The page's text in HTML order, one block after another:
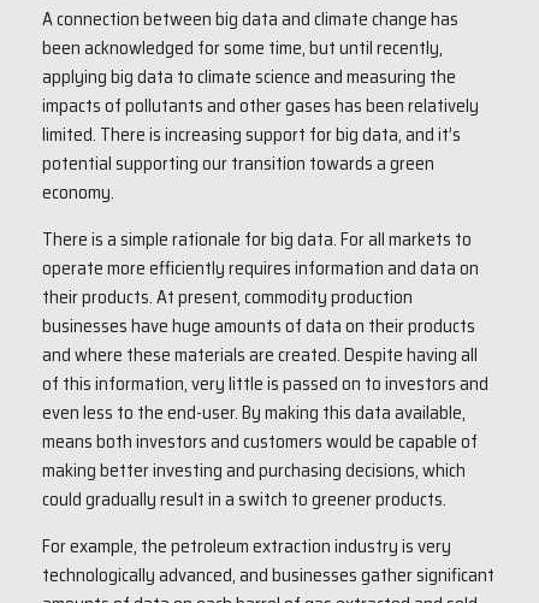
A connection between big data and climate change has
been acknowledged for some time, but until recently,
applying big data to climate science and measuring the
impacts of pollutants and other gases has been relatively
limited. There is increasing support for big data, and it’s
potential supporting our transition towards a green
economy.
There is a simple rationale for big data. For all markets to
operate more efficiently requires information and data on
their products. At present, commodity production
businesses have huge amounts of data on their products
and where these materials are created. Despite having all
of this information, very little is passed on to investors and
even less to the end-user. By making this data available,
means both investors and customers would be capable of
making better investing and purchasing decisions, which
could gradually result in a switch to greener products.
For example, the petroleum extraction industry is very
technologically advanced, and businesses gather significant